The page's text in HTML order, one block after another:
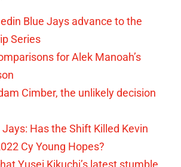
Blue Jays advance to the
Series
for Alek Manoah’s
Cimber, the unlikely decision
Has the Shift Killed Kevin
Cy Young Hopes?
Yusei Kikuchi’s latest stumble